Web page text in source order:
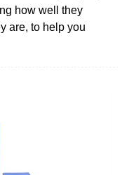
how well they
are, to help you